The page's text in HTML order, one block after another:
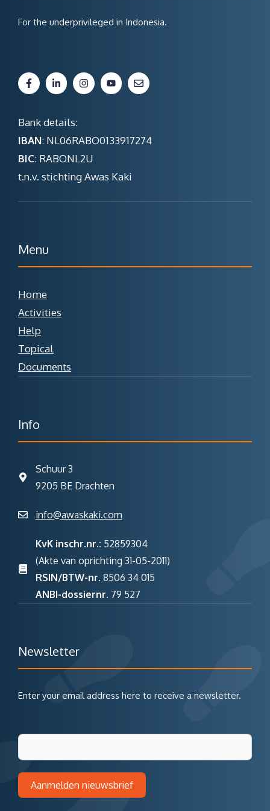
For the underprivileged in Indonesia.
Bank details:
IBAN: NL06RABO0133917274
BIC: RABONL2U
t.n.v. stichting Awas Kaki
Menu
Home
Activities
Help
Topical
Documents
Info
Schuur 3
9205 BE Drachten
info@awaskaki.com
KvK inschr.nr.: 52859304
(Akte van oprichting 31-05-2011)
RSIN/BTW-nr. 8506 34 015
ANBI-dossiernr. 79 527
Newsletter
Enter your email address here to receive a newsletter.
Aanmelden nieuwsbrief